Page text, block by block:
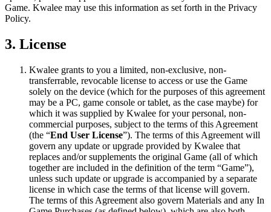
Game. Kwalee may use this information as set forth in the Privacy
Policy.
3. License
Kwalee grants to you a limited, non-exclusive, non-
transferrable, revocable license to access or use the Game
solely on the device (which for the purposes of this agreement
may be a PC, game console or tablet, as the case maybe) for
which it was supplied by Kwalee for your personal, non-
commercial purposes, subject to the terms of this Agreement
(the “End User License”). The terms of this Agreement will
govern any update or upgrade provided by Kwalee that
replaces and/or supplements the original Game (all of which
together are included in the definition of the term “Game”),
unless such update or upgrade is accompanied by a separate
license in which case the terms of that license will govern.
The terms of this Agreement also govern Materials and any In